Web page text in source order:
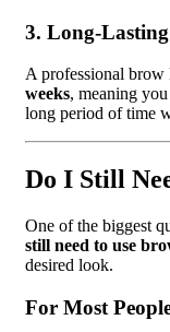
3. Long-Lasting
A professional brow
weeks, meaning
long period of time
Do I Still
One of the biggest
still need to use
desired look.
For Most